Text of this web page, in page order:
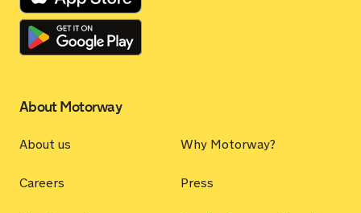
About Motorway
About us Why Motorway?
Careers Press